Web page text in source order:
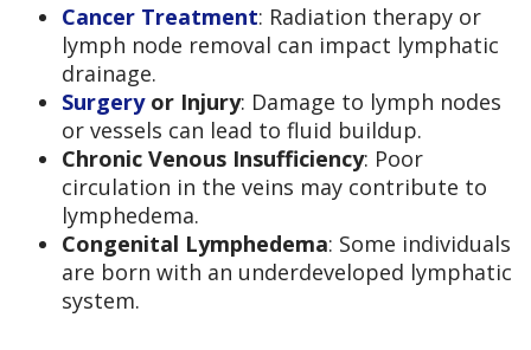
Cancer Treatment: Radiation therapy or
lymph node removal can impact lymphatic
drainage.
Surgeryor Injury: Damage to lymph nodes
or vessels can lead to fluid buildup.
Chronic Venous Insufficiency: Poor
circulation in the veins may contribute to
lymphedema.
Congenital Lymphedema: Some individuals
are born with an underdeveloped lymphatic
system.